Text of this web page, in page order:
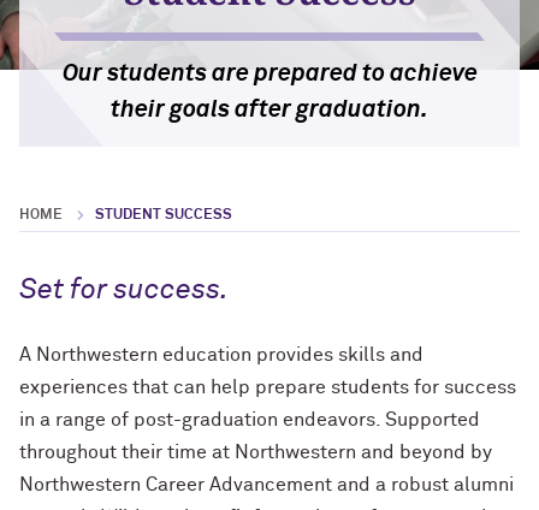
Our students are prepared to achieve
their goals after graduation.
HOME STUDENT SUCCESS
Set for success.
A Northwestern education provides skills and
experiences that can help prepare students for success
in a range of post-graduation endeavors. Supported
throughout their time at Northwestern and beyond by
Northwestern Career Advancement and a robust alumni
Bienen School of Music
Career Guidance and Support
International
Chicago and Evanston Public School
Undocumented and DACA Applicants
Homeschooled Applicants
Standardized Testing Policy